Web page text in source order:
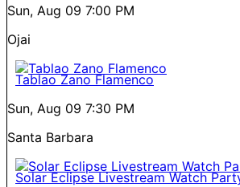
Sun, Aug 09 7:00 PM
Ojai
Tablao Zano Flamenco
Sun, Aug 09 7:30 PM
Santa Barbara
Solar Eclipse Livestream Watch